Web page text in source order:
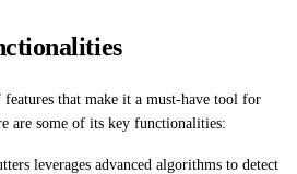
that make it a must-have tool for
are some of its key functionalities:
leverages advanced algorithms to detect